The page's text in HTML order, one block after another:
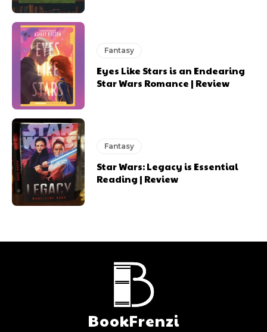
Fantasy
Eyes Like Stars is an Endearing
Star Wars Romance | Review
Fantasy
Star Wars: Legacy is Essential
Reading | Review
BookFrenzi